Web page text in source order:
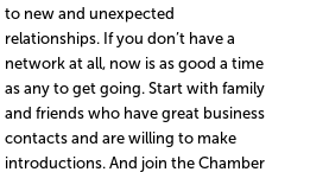
to new and unexpected
relationships. If you don’t have a
network at all, now is as good a time
as any to get going. Start with family
and friends who have great business
contacts and are willing to make
introductions. And join the Chamber